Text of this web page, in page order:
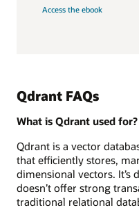
Access the ebook
Qdrant FAQs
What is Qdrant used for?
Qdrant is a vector
that efficiently stores,
dimensional vectors. It’s
doesn’t offer strong
traditional relational